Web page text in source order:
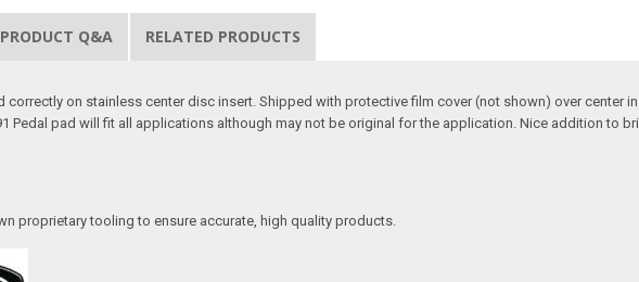
PRODUCT Q&A RELATED PRODUCTS
on stainless center disc insert. Shipped with protective film cover (not shown) over center
Pedal pad will fit all applications although may not be original for the application. Nice addition to
proprietary tooling to ensure accurate, high quality products.